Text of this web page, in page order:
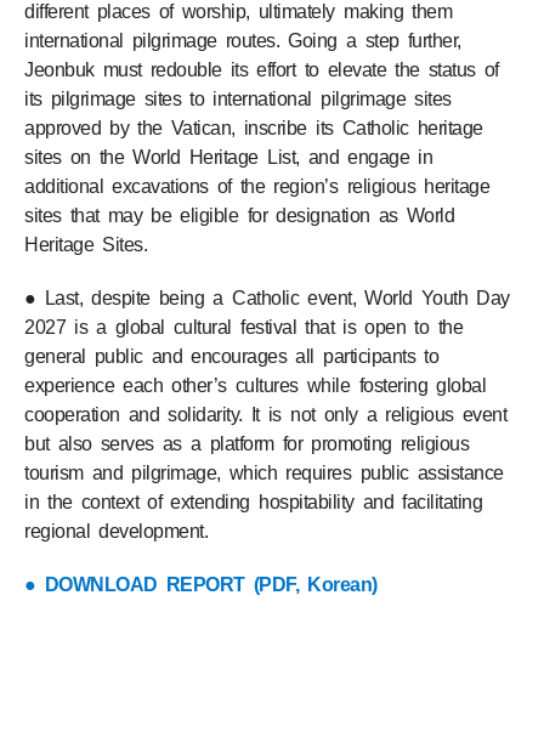
different places of worship, ultimately making them
international pilgrimage routes. Going a step further,
Jeonbuk must redouble its effort to elevate the status of
its pilgrimage sites to international pilgrimage sites
approved by the Vatican, inscribe its Catholic heritage
sites on the World Heritage List, and engage in
additional excavations of the region’s religious heritage
sites that may be eligible for designation as World
Heritage Sites.
● Last, despite being a Catholic event, World Youth Day
2027 is a global cultural festival that is open to the
general public and encourages all participants to
experience each other’s cultures while fostering global
cooperation and solidarity. It is not only a religious event
but also serves as a platform for promoting religious
tourism and pilgrimage, which requires public assistance
in the context of extending hospitability and facilitating
regional development.
● DOWNLOAD REPORT (PDF, Korean)